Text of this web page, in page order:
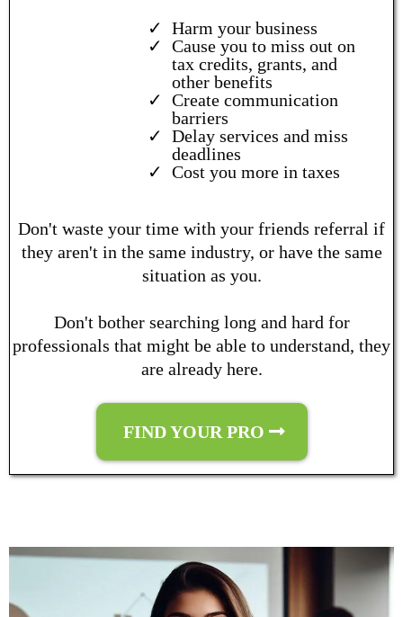
Harm your business
Cause you to miss out on
tax credits, grants, and
other benefits
Create communication
barriers
Delay services and miss
deadlines
Cost you more in taxes
Don't waste your time with your friends referral if
they aren't in the same industry, or have the same
situation as you.
Don't bother searching long and hard for
professionals that might be able to understand, they
are already here.
FIND YOUR PRO